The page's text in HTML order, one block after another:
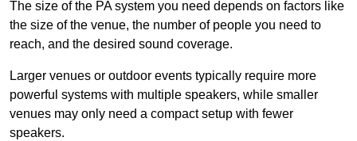
The size of the PA system you need depends on factors like
the size of the venue, the number of people you need to
reach, and the desired sound coverage.
Larger venues or outdoor events typically require more
powerful systems with multiple speakers, while smaller
venues may only need a compact setup with fewer
speakers.